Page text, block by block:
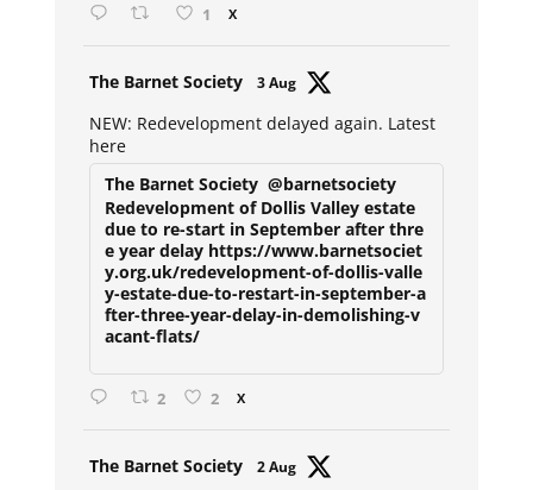
1 X
The Barnet Society 3 Aug
NEW: Redevelopment delayed again. Latest
here
The Barnet Society @barnetsociety
Redevelopment of Dollis Valley estate
due to re-start in September after thre
e year delay https://www.barnetsociet
y.org.uk/redevelopment-of-dollis-valle
y-estate-due-to-restart-in-september-a
fter-three-year-delay-in-demolishing-v
acant-flats/
2 2 X
The Barnet Society 2 Aug